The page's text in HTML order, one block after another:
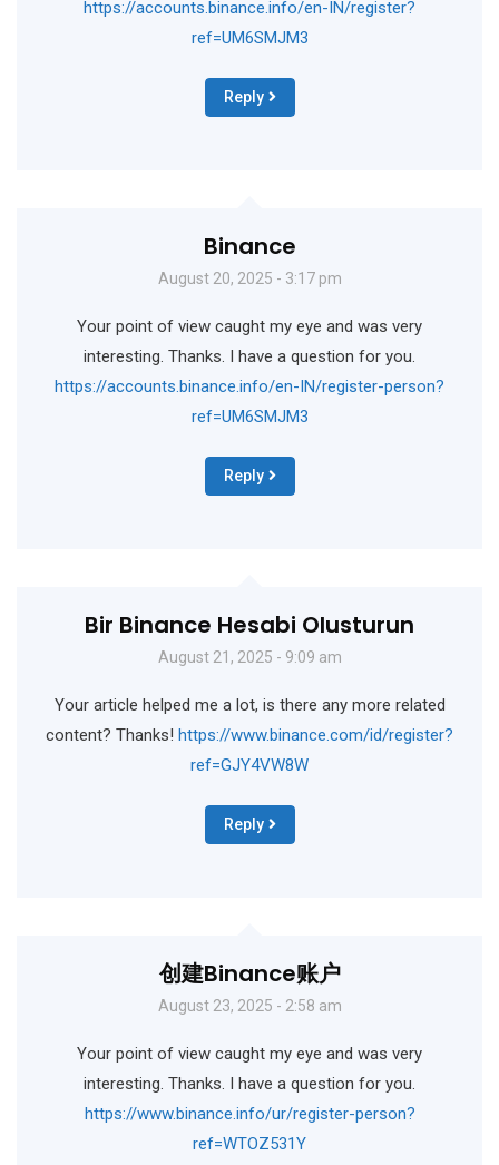
https://accounts.binance.info/en-IN/register?
ref=UM6SMJM3
Reply
Binance
August 20, 2025 - 3:17 pm
Your point of view caught my eye and was very
interesting. Thanks. I have a question for you.
https://accounts.binance.info/en-IN/register-person?
ref=UM6SMJM3
Reply
Bir Binance Hesabi Olusturun
August 21, 2025 - 9:09 am
Your article helped me a lot, is there any more related
content? Thanks! https://www.binance.com/id/register?
ref=GJY4VW8W
Reply
创建Binance账户
August 23, 2025 - 2:58 am
Your point of view caught my eye and was very
interesting. Thanks. I have a question for you.
https://www.binance.info/ur/register-person?
ref=WTOZ531Y